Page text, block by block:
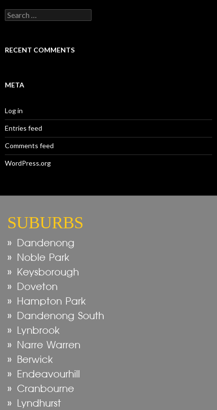
Search
for:
RECENT COMMENTS
META
Log in
Entries feed
Comments feed
WordPress.org
SUBURBS
Dandenong
Noble Park
Keysborough
Doveton
Hampton Park
Dandenong South
Lynbrook
Narre Warren
Berwick
Endeavourhill
Cranbourne
Lyndhurst